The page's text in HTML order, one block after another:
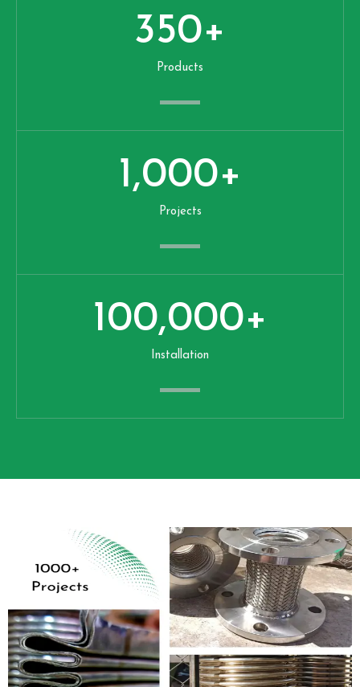
Products
350+
Projects
1,000+
Installation
100,000+